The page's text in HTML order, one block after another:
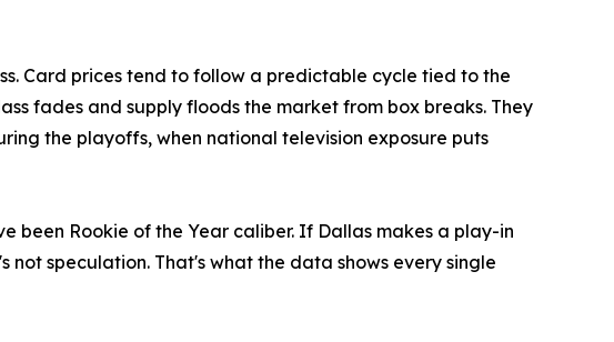
Card prices tend to follow a predictable cycle tied to the
fades and supply floods the market from box breaks. They
the playoffs, when national television exposure puts
been Rookie of the Year caliber. If Dallas makes a play-in
speculation. That's what the data shows every single